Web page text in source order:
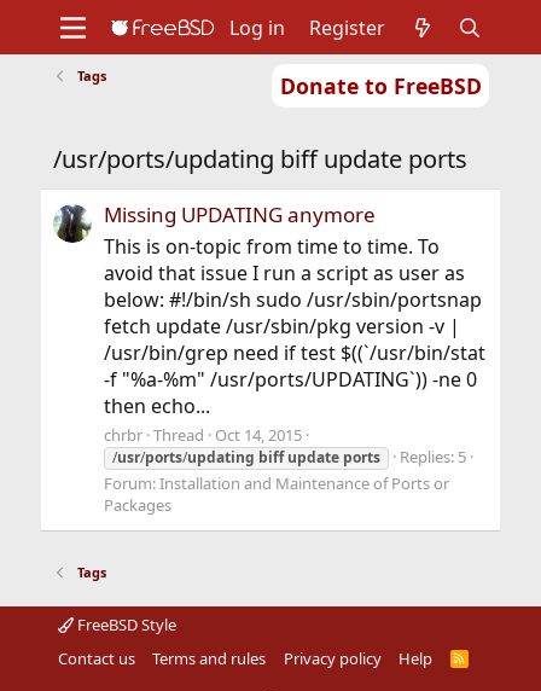
Donate to FreeBSD
Support
Foundation
Log in Register
Tags
/usr/ports/updating biff update ports
Missing UPDATING anymore
This is on-topic from time to time. To
avoid that issue I run a script as user as
below: #!/bin/sh sudo /usr/sbin/portsnap
fetch update /usr/sbin/pkg version -v |
/usr/bin/grep need if test $((`/usr/bin/stat
-f "%a-%m" /usr/ports/UPDATING`)) -ne 0
then echo...
chrbr Thread Oct 14, 2015
/usr/ports/updating biff update ports
Replies: 5
Forum:Installation and Maintenance of Ports or
Packages
Tags
FreeBSD Style
Contact us
Terms and rules Privacy policy Help
R